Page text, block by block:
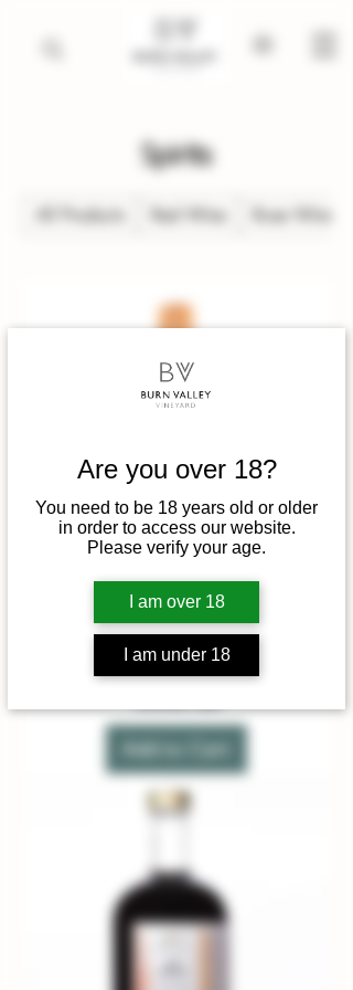
Are you over 18?
You need to be 18 years old or older
in order to access our website.
Please verify your age.
I am over 18
I am under 18
Spirits
All Products Red Wine Rose Wine
Extra Dry White Vermouth
Price
£20.00
Add to Cart